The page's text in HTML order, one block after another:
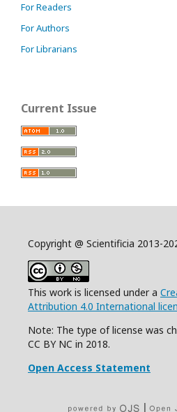
For Readers
For Authors
For Librarians
Current Issue
Copyright @ Scientificia 2013-
This work is licensed under a
Attribution 4.0 International
Note: The type of license was
CC BY NC in 2018.
Open Access Statement